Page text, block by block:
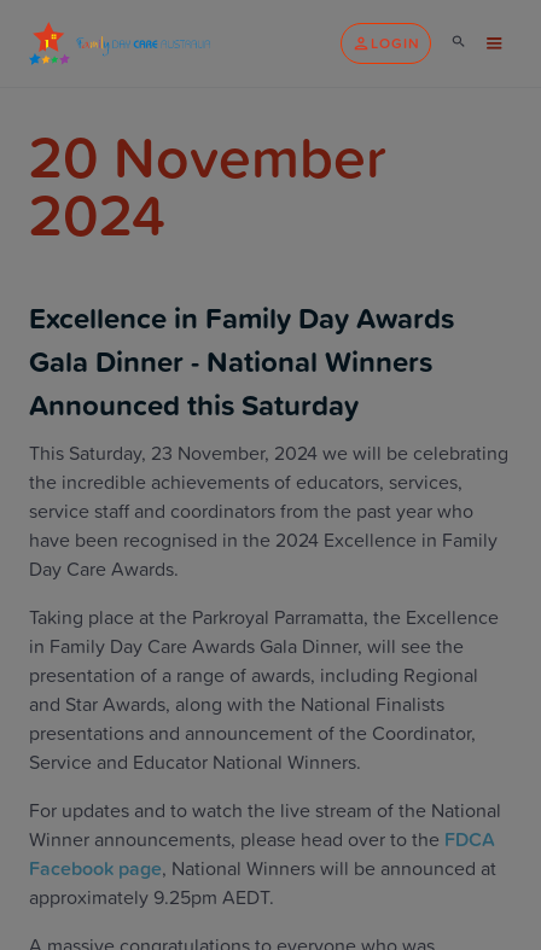
LOGIN
20 November
2024
Excellence in Family Day Awards
Gala Dinner - National Winners
Announced this Saturday
This Saturday, 23 November, 2024 we will be celebrating
the incredible achievements of educators, services,
service staff and coordinators from the past year who
have been recognised in the 2024 Excellence in Family
Day Care Awards.
Taking place at the Parkroyal Parramatta, the Excellence
in Family Day Care Awards Gala Dinner, will see the
presentation of a range of awards, including Regional
and Star Awards, along with the National Finalists
presentations and announcement of the Coordinator,
Service and Educator National Winners.
For updates and to watch the live stream of the National
Winner announcements, please head over to the FDCA
Facebook page, National Winners will be announced at
approximately 9.25pm AEDT.